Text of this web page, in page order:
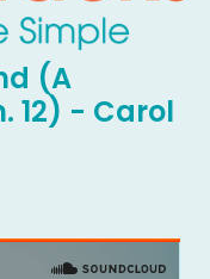
(A
12) - Carol